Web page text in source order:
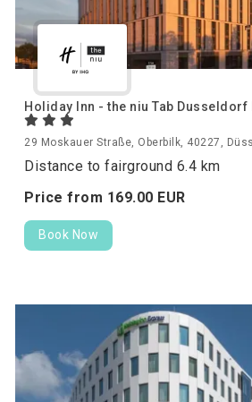
Holiday Inn - the niu Tab Dusseldorf
29 Moskauer Straße, Oberbilk, 40227,
Distance to fairground 6.4 km
Price from 169.00 EUR
Book Now